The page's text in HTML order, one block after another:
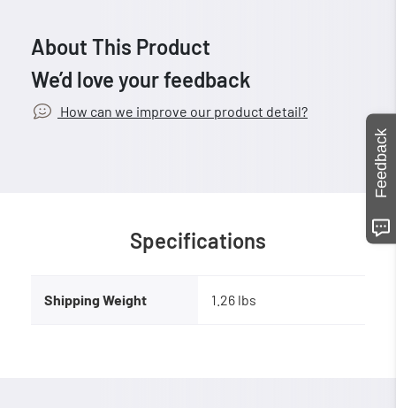
About This Product
We’d love your feedback
How can we improve our product detail?
Specifications
Shipping Weight 1.26 lbs
Feedback